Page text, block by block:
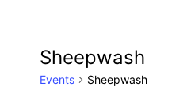
Sheepwash
Events Sheepwash